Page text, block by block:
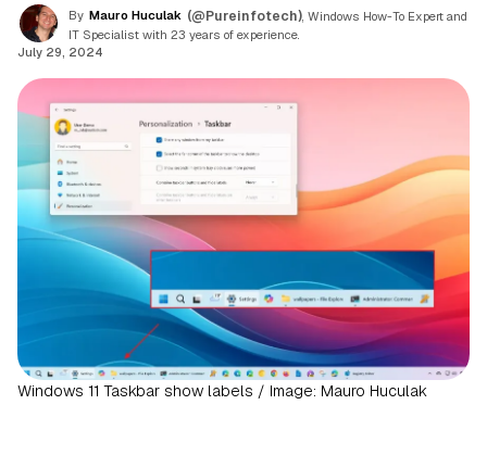
By Mauro Huculak (@Pureinfotech) , Windows How-To Expert and
IT Specialist with 23 years of experience.
July 29, 2024
Windows 11 Taskbar show labels / Image: Mauro Huculak